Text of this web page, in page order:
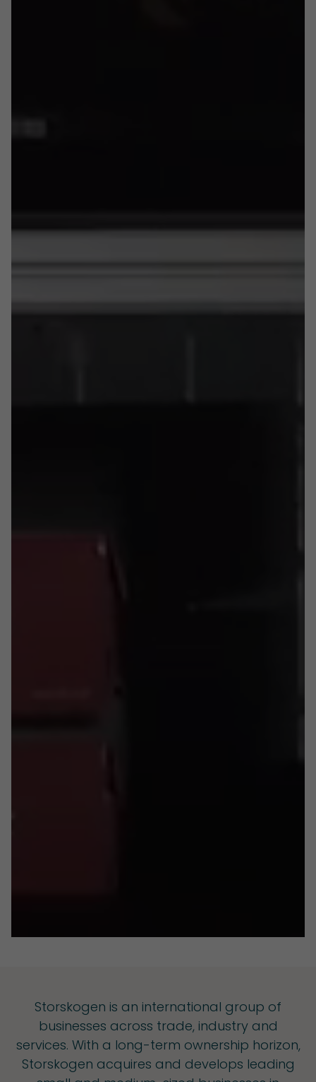
Storskogen is an international group of
businesses across trade, industry and
services. With a long-term ownership horizon,
Storskogen acquires and develops leading